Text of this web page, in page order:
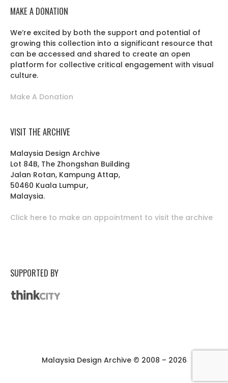
MAKE A DONATION
We’re excited by both the support and potential of
growing this collection into a significant resource that
can be accessed and shared to create an open
platform for collective critical engagement with visual
culture.
Make A Donation
VISIT THE ARCHIVE
Malaysia Design Archive
Lot 84B, The Zhongshan Building
Jalan Rotan, Kampung Attap,
50460 Kuala Lumpur,
Malaysia.
Click here to make an appointment to visit the archive
SUPPORTED BY
Malaysia Design Archive © 2008 – 2026